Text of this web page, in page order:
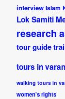
interview Islam
Lok Samiti
research
tour guide
tours in
walking tours in
women's rights